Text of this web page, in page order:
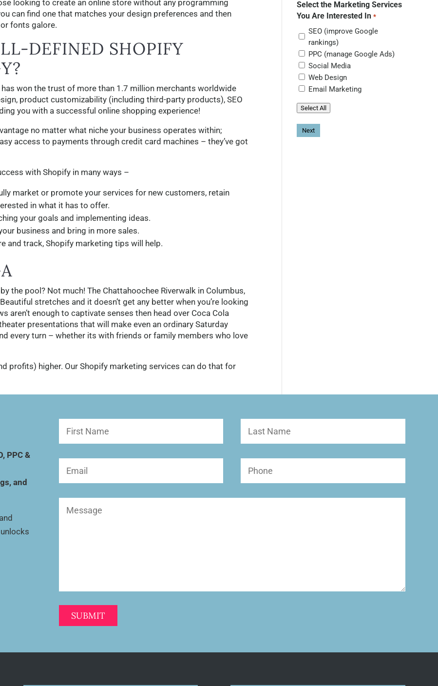
looking to create an online store without any programming
can find one that matches your design preferences and then
fonts galore.
DEFINED SHOPIFY
won the trust of more than 1.7 million merchants worldwide
product customizability (including third-party products), SEO
you with a successful online shopping experience!
no matter what niche your business operates within;
access to payments through credit card machines – they’ve got
with Shopify in many ways –
market or promote your services for new customers, retain
in what it has to offer.
your goals and implementing ideas.
business and bring in more sales.
and track, Shopify marketing tips will help.
the pool? Not much! The Chattahoochee Riverwalk in Columbus,
stretches and it doesn’t get any better when you’re looking
enough to captivate senses then head over Coca Cola
presentations that will make even an ordinary Saturday
every turn – whether its with friends or family members who love
profits) higher. Our Shopify marketing services can do that for
Select the Marketing Services
You Are Interested In *
SEO (improve Google
rankings)
PPC (manage Google Ads)
Social Media
Web Design
Email Marketing
Select All
PPC &
and
Name
Name
(Required)
(Required)